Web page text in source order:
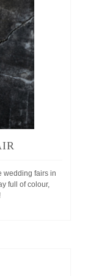
wedding fairs in
full of colour,